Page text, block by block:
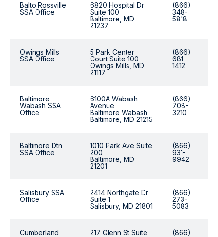
Balto Rossville
SSA Office
6820 Hospital Dr
Suite 100
Baltimore, MD
21237
(866)
348-
5818
Owings Mills
SSA Office
5 Park Center
Court Suite 100
Owings Mills, MD
21117
(866)
681-
1412
Baltimore
Wabash SSA
Office
6100A Wabash
Avenue
Baltimore Wabash
Baltimore, MD 21215
(866)
708-
3210
Baltimore Dtn
SSA Office
1010 Park Ave Suite
200
Baltimore, MD
21201
(866)
931-
9942
Salisbury SSA
Office
2414 Northgate Dr
Suite 1
Salisbury, MD 21801
(866)
273-
5083
Cumberland
217 Glenn St Suite
(866)